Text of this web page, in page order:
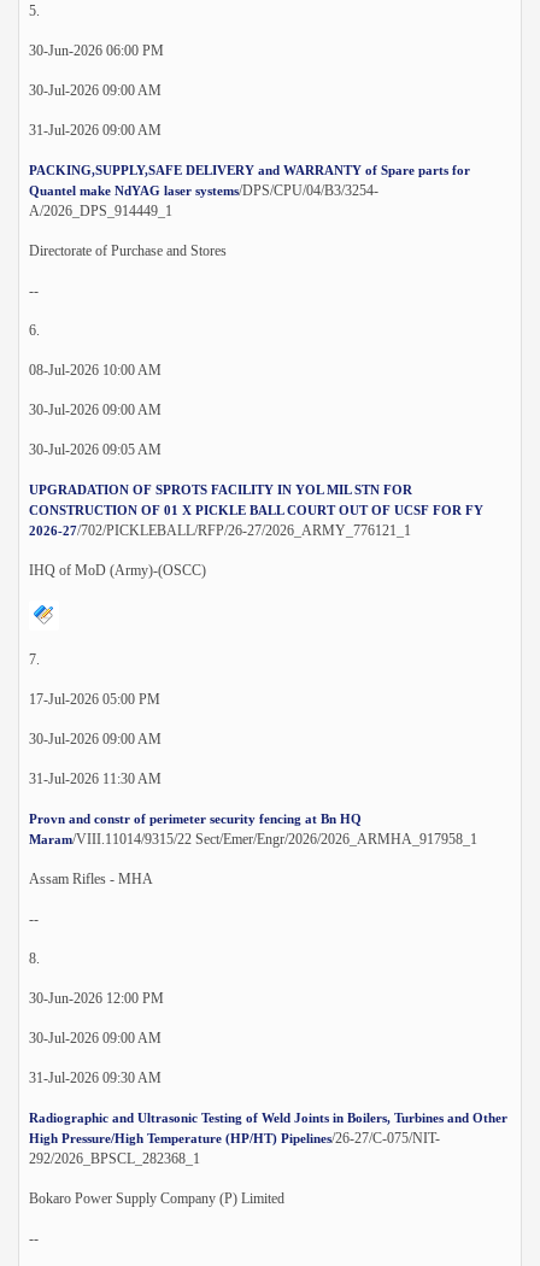
5.
30-Jun-2026 06:00 PM
30-Jul-2026 09:00 AM
31-Jul-2026 09:00 AM
PACKING,SUPPLY,SAFE DELIVERY and WARRANTY of Spare parts for
Quantel make NdYAG laser systems/DPS/CPU/04/B3/3254-
A/2026_DPS_914449_1
Directorate of Purchase and Stores
--
6.
08-Jul-2026 10:00 AM
30-Jul-2026 09:00 AM
30-Jul-2026 09:05 AM
UPGRADATION OF SPROTS FACILITY IN YOL MIL STN FOR
CONSTRUCTION OF 01 X PICKLE BALL COURT OUT OF UCSF FOR FY
2026-27/702/PICKLEBALL/RFP/26-27/2026_ARMY_776121_1
IHQ of MoD (Army)-(OSCC)
7.
17-Jul-2026 05:00 PM
30-Jul-2026 09:00 AM
31-Jul-2026 11:30 AM
Provn and constr of perimeter security fencing at Bn HQ
Maram/VIII.11014/9315/22 Sect/Emer/Engr/2026/2026_ARMHA_917958_1
Assam Rifles - MHA
--
8.
30-Jun-2026 12:00 PM
30-Jul-2026 09:00 AM
31-Jul-2026 09:30 AM
Radiographic and Ultrasonic Testing of Weld Joints in Boilers, Turbines and Other
High Pressure/High Temperature (HP/HT) Pipelines/26-27/C-075/NIT-
292/2026_BPSCL_282368_1
Bokaro Power Supply Company (P) Limited
--